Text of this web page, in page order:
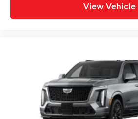
View Vehicle